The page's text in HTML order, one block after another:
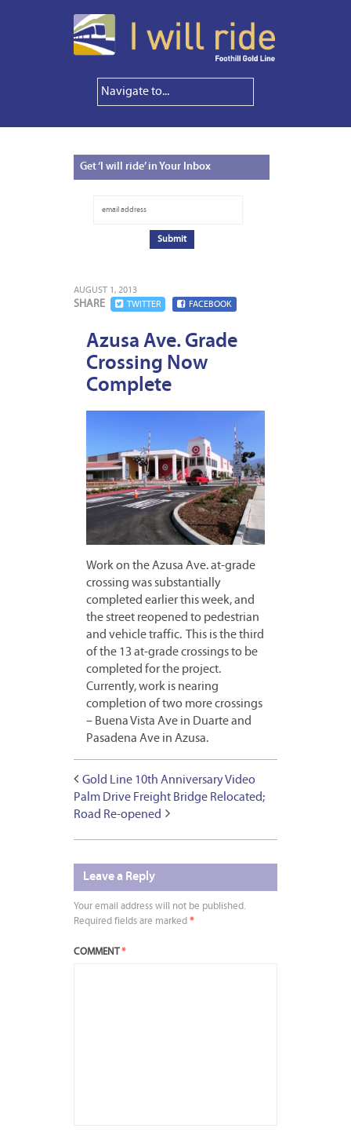
Get‘I will ride’ in Your Inbox
AUGUST 1, 2013
SHARE TWITTER FACEBOOK
Azusa Ave. Grade
Crossing Now
Complete
Work on the Azusa Ave. at-grade
crossing was substantially
completed earlier this week, and
the street reopened to pedestrian
and vehicle traffic. This is the third
of the 13 at-grade crossings to be
completed for the project.
Currently, work is nearing
completion of two more crossings
– Buena Vista Ave in Duarte and
Pasadena Ave in Azusa.
Gold Line 10th Anniversary Video
Palm Drive Freight Bridge Relocated;
Road Re-opened
Leave a Reply
Your email address will not be published.
Required fields are marked *
COMMENT*